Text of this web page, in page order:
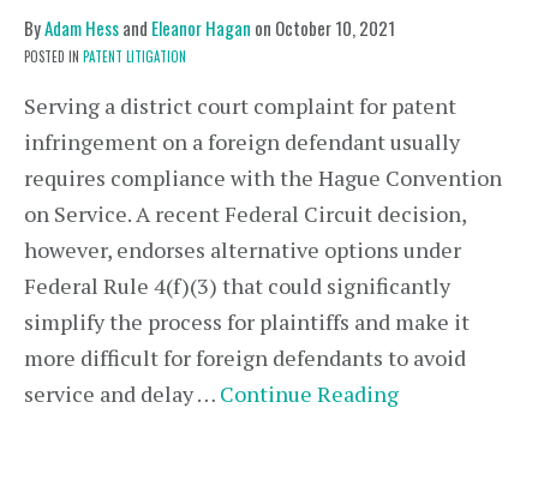
ByAdam Hessand Eleanor Hagan on October 10, 2021
POSTED IN PATENT LITIGATION
Serving a district court complaint for patent
infringement on a foreign defendant usually
requires compliance with the Hague Convention
on Service. A recent Federal Circuit decision,
however, endorses alternative options under
Federal Rule 4(f)(3) that could significantly
simplify the process for plaintiffs and make it
more difficult for foreign defendants to avoid
service and delay … Continue Reading